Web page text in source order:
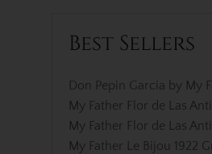
Best Sellers